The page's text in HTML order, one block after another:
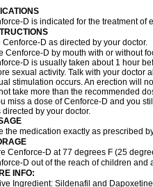
D is indicated for the treatment of
Cenforce-D as directed by your doctor.
Cenforce-D by mouth with or without
D is usually taken about 1 hour
sexual activity. Talk with your doctor
stimulation occurs. An erection will
take more than the recommended
miss a dose of Cenforce-D and you
directed by your doctor.
the medication exactly as prescribed
Cenforce-D at 77 degrees F (25
D out of the reach of children and
INFO:
Ingredient: Sildenafil and